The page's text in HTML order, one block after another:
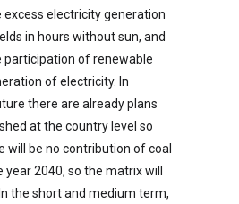
electricity generation
in hours without sun, and
participation of renewable
of electricity. In
there are already plans
at the country level so
will be no contribution of coal
2040, so the matrix will
the short and medium term,